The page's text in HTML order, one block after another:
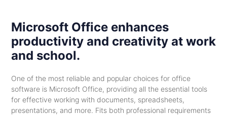
Microsoft Office enhances
productivity and creativity at work
and school.
One of the most reliable and popular choices for office
software is Microsoft Office, providing all the essential tools
for effective working with documents, spreadsheets,
presentations, and more. Fits both professional requirements